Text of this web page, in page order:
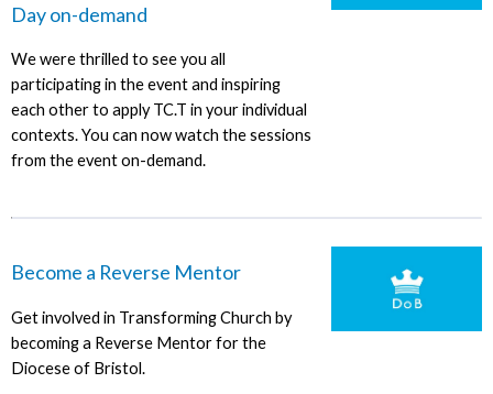
Day on-demand
We were thrilled to see you all
participating in the event and inspiring
each other to apply TC.T in your individual
contexts. You can now watch the sessions
from the event on-demand.
Become a Reverse Mentor
Get involved in Transforming Church by
becoming a Reverse Mentor for the
Diocese of Bristol.